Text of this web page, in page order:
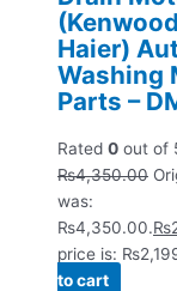
Haier)
Washing
Parts –
Rated 0 out of
₨4,350.00
was:
₨4,350.00.₨
price is:
to cart